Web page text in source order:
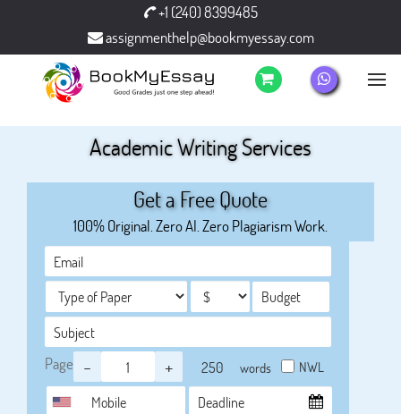
+1 (240) 8399485
assignmenthelp@bookmyessay.com
Academic Writing Services
Get a Free Quote
100% Original. Zero AI. Zero Plagiarism Work.
Page - + words NWL